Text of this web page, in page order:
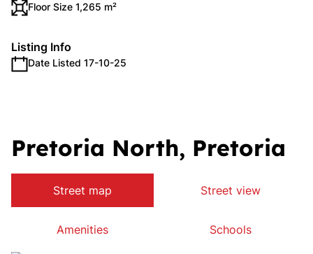
Floor Size 1,265 m²
Listing Info
Date Listed 17-10-25
Pretoria North, Pretoria
Street map Street view
Amenities Schools